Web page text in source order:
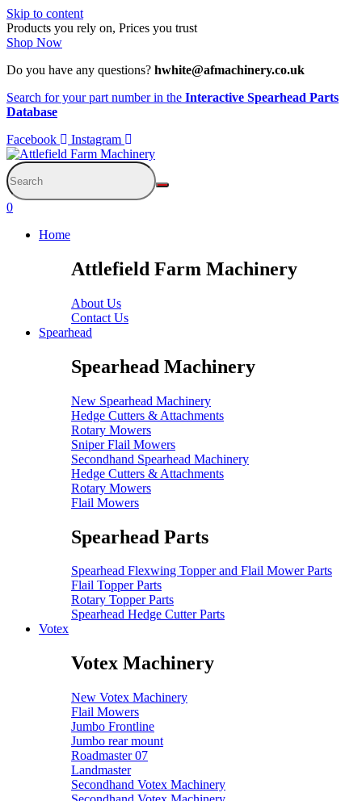
Skip to content
Products you rely on, Prices you trust
Shop Now
Do you have any questions? hwhite@afmachinery.co.uk
Search for your part number in the Interactive Spearhead Parts
Database
Facebook
Instagram
0
Home
Attlefield Farm Machinery
About Us
Contact Us
Spearhead
Spearhead Machinery
New Spearhead Machinery
Hedge Cutters & Attachments
Rotary Mowers
Sniper Flail Mowers
Secondhand Spearhead Machinery
Hedge Cutters & Attachments
Rotary Mowers
Flail Mowers
Spearhead Parts
Spearhead Flexwing Topper and Flail Mower Parts
Flail Topper Parts
Rotary Topper Parts
Spearhead Hedge Cutter Parts
Votex
Votex Machinery
New Votex Machinery
Flail Mowers
Jumbo Frontline
Jumbo rear mount
Roadmaster 07
Landmaster
Secondhand Votex Machinery